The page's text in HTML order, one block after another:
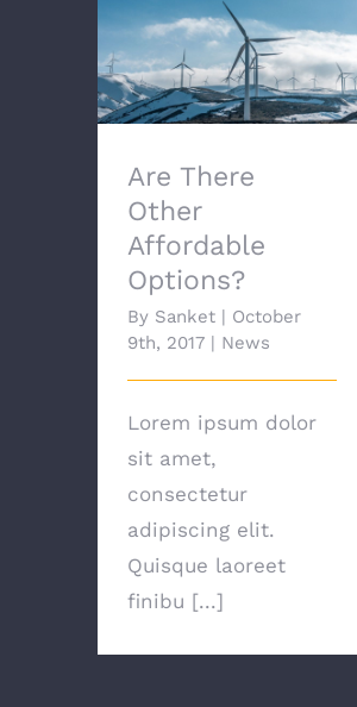
Are There Other
Affordable Options?
Are There
Other
Affordable
Options?
By Sanket | October
9th, 2017 | News
Lorem ipsum dolor
sit amet,
consectetur
adipiscing elit.
Quisque laoreet
finibu [...]